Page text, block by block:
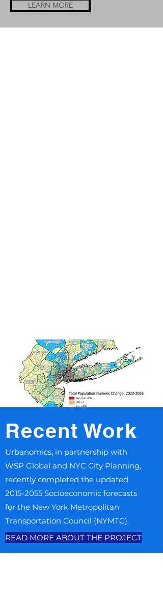
LEARN MORE
Recent Work
​Urbanomics, in partnership with
WSP Global and NYC City Planning,
recently completed the updated
2015-2055 Socioeconomic forecasts
for the New York Metropolitan
Transportation Council (NYMTC).
READ MORE ABOUT THE PROJECT